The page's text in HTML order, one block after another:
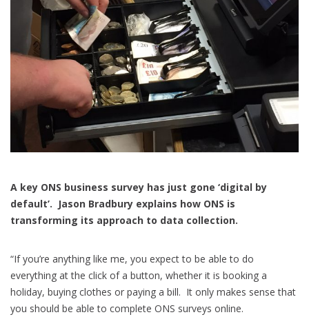
A key ONS business survey has just gone ‘digital by
default’. Jason Bradbury explains how ONS is
transforming its approach to data collection.
“If you’re anything like me, you expect to be able to do
everything at the click of a button, whether it is booking a
holiday, buying clothes or paying a bill. It only makes sense that
you should be able to complete ONS surveys online.